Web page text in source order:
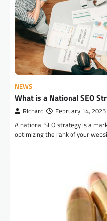
NEWS
What is a National SEO
Richard February 14, 2025
A national SEO strategy is a
optimizing the rank of your